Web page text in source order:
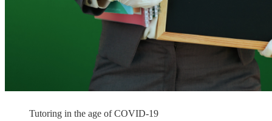
Tutoring in the age of COVID-19